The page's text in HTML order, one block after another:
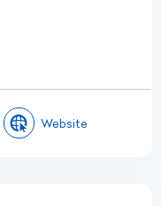
Website